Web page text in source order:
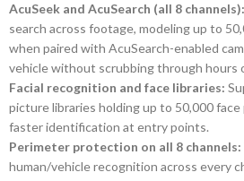
AcuSeek and AcuSearch (all 8 channels):
search across footage, modeling up to
when paired with AcuSearch-enabled
vehicle without scrubbing through hours
Facial recognition and face libraries:
picture libraries holding up to 50,000
faster identification at entry points.
Perimeter protection on all 8 channels:
human/vehicle recognition across every